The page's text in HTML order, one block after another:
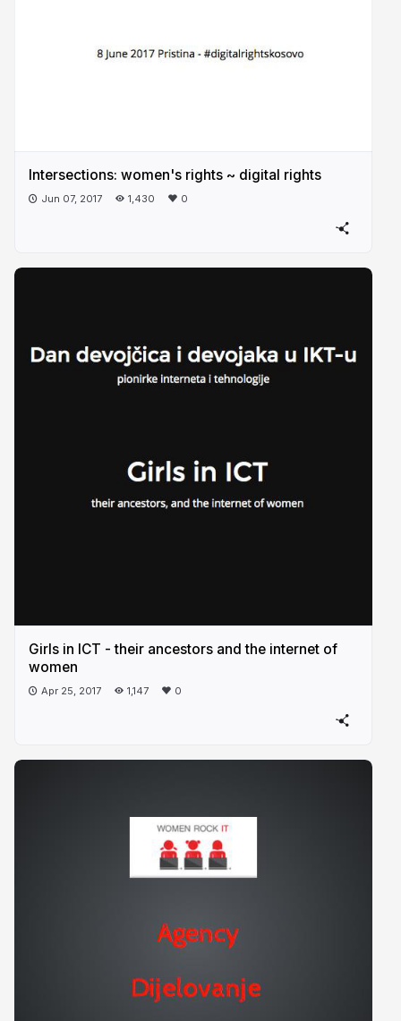
Intersections: women's rights ~ digital rights
Jun 07, 2017 1,430 0
Girls in ICT - their ancestors and the internet of
women
Apr 25, 2017 1,147 0